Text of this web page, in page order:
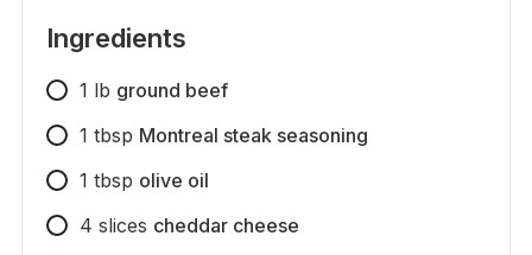
Ingredients
1 lb ground beef
1 tbsp Montreal steak seasoning
1 tbsp olive oil
4 slices cheddar cheese